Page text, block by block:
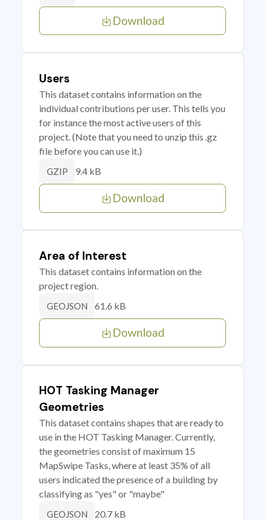
Download
Users
This dataset contains information on the
individual contributions per user. This tells you
for instance the most active users of this
project. (Note that you need to unzip this .gz
file before you can use it.)
GZIP 9.4 kB
Download
Area of Interest
This dataset contains information on the
project region.
GEOJSON 61.6 kB
Download
HOT Tasking Manager
Geometries
This dataset contains shapes that are ready to
use in the HOT Tasking Manager. Currently,
the geometries consist of maximum 15
MapSwipe Tasks, where at least 35% of all
users indicated the presence of a building by
classifying as "yes" or "maybe"
GEOJSON 20.7 kB